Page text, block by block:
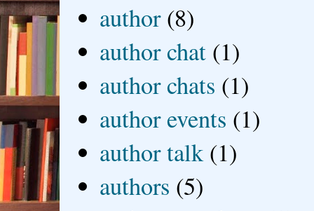
author (8)
author chat (1)
author chats (1)
author events (1)
author talk (1)
authors (5)